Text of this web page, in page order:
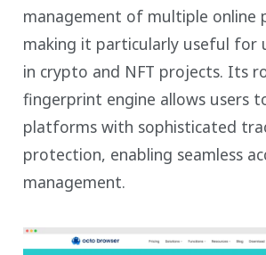
management of multiple online
making it particularly useful for
in crypto and NFT projects. Its
fingerprint engine allows users
platforms with sophisticated
protection, enabling seamless
management.